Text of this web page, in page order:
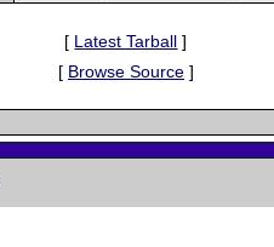
[ Latest Tarball ]
[ Browse Source ]